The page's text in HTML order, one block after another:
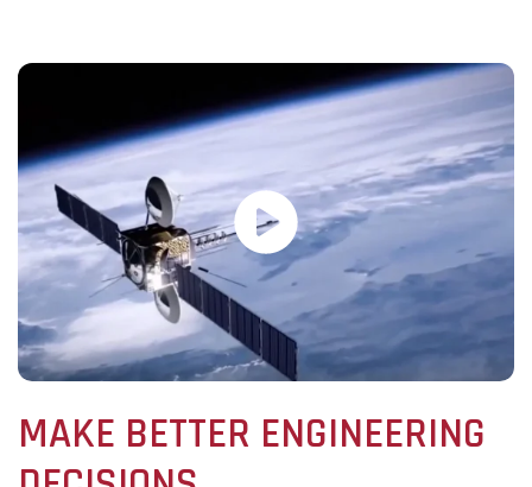
MAKE BETTER ENGINEERING